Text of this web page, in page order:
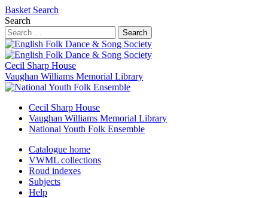
Basket Search
Search
Search
Cecil Sharp House
Vaughan Williams Memorial Library
Cecil Sharp House
Vaughan Williams Memorial Library
National Youth Folk Ensemble
Catalogue home
VWML collections
Roud indexes
Subjects
Help